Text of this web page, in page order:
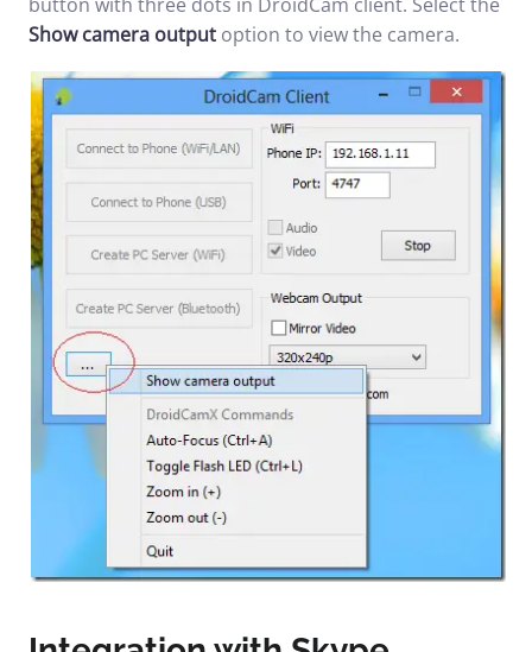
Show camera output option to view the camera.